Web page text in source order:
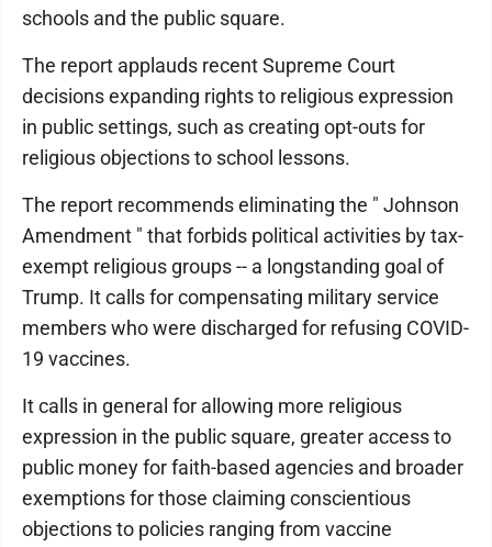
schools and the public square.
The report applauds recent Supreme Court
decisions expanding rights to religious expression
in public settings, such as creating opt-outs for
religious objections to school lessons.
The report recommends eliminating the " Johnson
Amendment " that forbids political activities by tax-
exempt religious groups -- a longstanding goal of
Trump. It calls for compensating military service
members who were discharged for refusing COVID-
19 vaccines.
It calls in general for allowing more religious
expression in the public square, greater access to
public money for faith-based agencies and broader
exemptions for those claiming conscientious
objections to policies ranging from vaccine